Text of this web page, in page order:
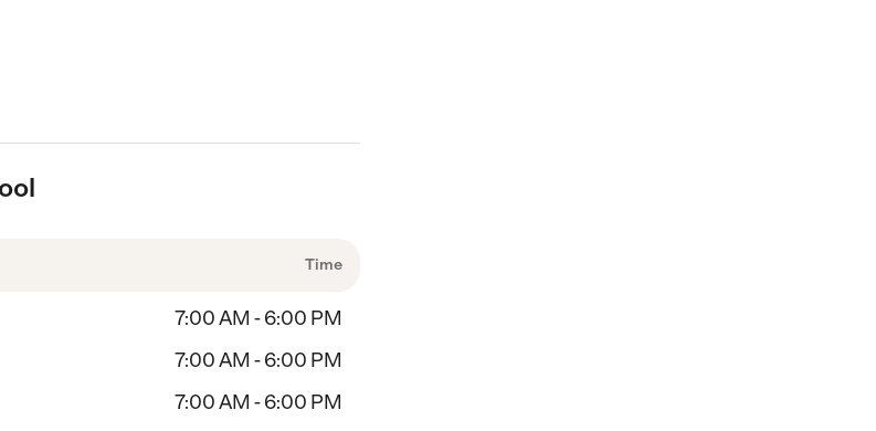
Time
7:00 AM - 6:00 PM
7:00 AM - 6:00 PM
7:00 AM - 6:00 PM